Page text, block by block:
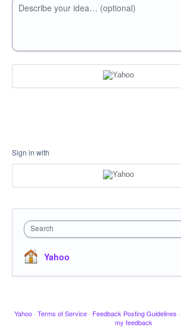
Describe your idea… (optional)
Sign in with
Search
Yahoo
Yahoo · Terms of Service · Feedback Posting Guidelines ·
my feedback